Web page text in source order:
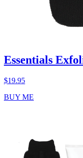
Essentials
$19.95
BUY ME